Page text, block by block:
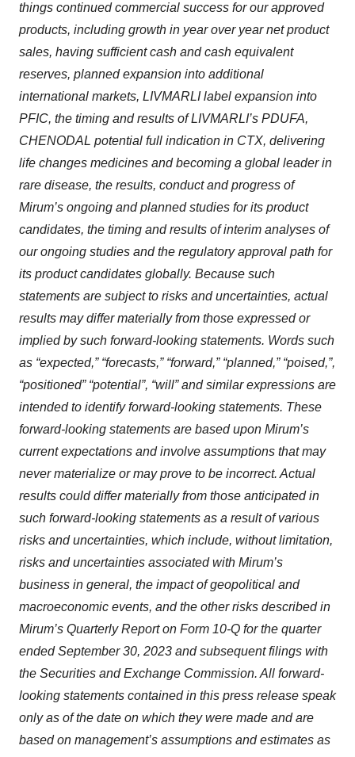
things continued commercial success forour approved
products, including growth in year over year net product
sales, having sufficient cash and cash equivalent
reserves, planned expansion into additional
international markets, LIVMARLI label expansion into
PFIC, the timing and results of LIVMARLI’s PDUFA,
CHENODAL potential full indication in CTX, delivering
life changes medicines and becoming a global leader in
rare disease, the results, conduct and progress of
Mirum’s ongoing and planned studies for its product
candidates, the timing and results of interim analyses of
our ongoing studies and the regulatory approval path for
its product candidates globally. Because such
statements are subject to risks and uncertainties, actual
results may differ materially from those expressed or
implied by such forward-looking statements. Words such
as “expected,” “forecasts,” “forward,” “planned,” “poised,”,
“positioned” “potential”, “will” and similar expressions are
intended to identify forward-looking statements. These
forward-looking statements are based upon Mirum’s
current expectations and involve assumptions that may
never materialize or may prove to be incorrect. Actual
results could differ materially from those anticipated in
such forward-looking statements as a result of various
risks and uncertainties, which include, without limitation,
risks and uncertainties associated with Mirum’s
business in general, the impact of geopolitical and
macroeconomic events, and the other risks described in
Mirum’s Quarterly Report on Form 10-Q for the quarter
ended September 30, 2023 and subsequent filings with
the Securities and Exchange Commission. All forward-
looking statements contained in this press release speak
only as of the date on which they were made and are
based on management’s assumptions and estimates as